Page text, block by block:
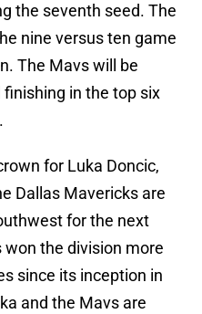
the seventh seed. The
nine versus ten game
The Mavs will be
in the top six
for Luka Doncic,
Dallas Mavericks are
for the next
the division more
since its inception in
and the Mavs are